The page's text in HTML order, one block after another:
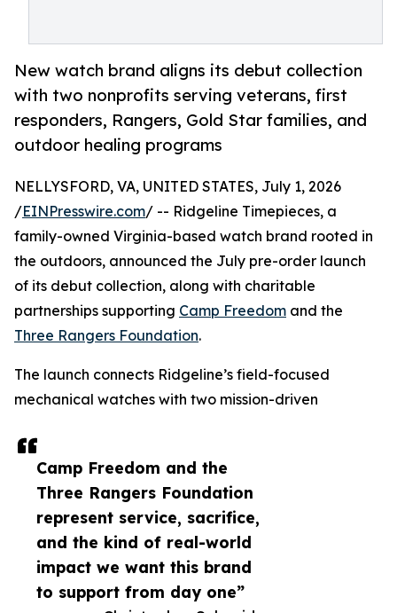
New watch brand aligns its debut collection
with two nonprofits serving veterans, first
responders, Rangers, Gold Star families, and
outdoor healing programs
Camp Freedom and the
Three Rangers Foundation
represent service, sacrifice,
and the kind of real-world
impact we want this brand
to support from day one”
NELLYSFORD, VA, UNITED STATES, July 1, 2026
/EINPresswire.com/ -- Ridgeline Timepieces, a
family-owned Virginia-based watch brand rooted in
the outdoors, announced the July pre-order launch
of its debut collection, along with charitable
partnerships supporting Camp Freedom and the
Three Rangers Foundation.
The launch connects Ridgeline’s field-focused
mechanical watches with two mission-driven